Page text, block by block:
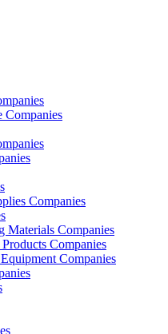
Companies
Companies
Materials Companies
Companies
Companies